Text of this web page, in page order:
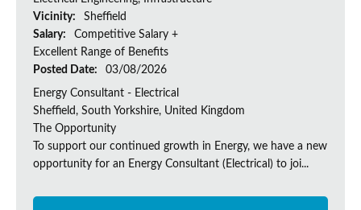
Vicinity:
Sheffield
Salary:
Competitive Salary +
Excellent Range of Benefits
Posted Date:
03/08/2026
Energy Consultant - Electrical
Sheffield, South Yorkshire, United Kingdom
The Opportunity
To support our continued growth in Energy, we have a new
opportunity for an Energy Consultant (Electrical) to joi...